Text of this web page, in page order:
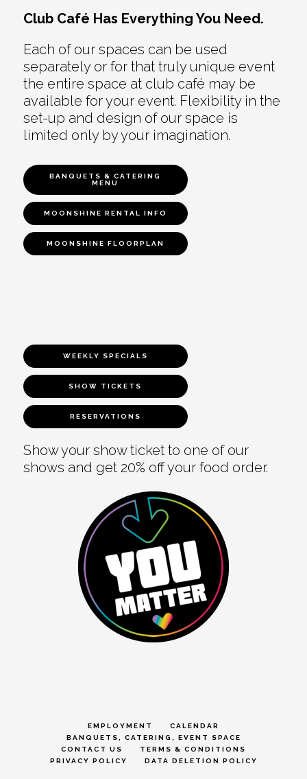
Club Café Has Everything You Need.
Each of our spaces can be used
separately or for that truly unique event
the entire space at club café may be
available for your event. Flexibility in the
set-up and design of our space is
limited only by your imagination.
BANQUETS & CATERING
MENU
MOONSHINE RENTAL INFO
MOONSHINE FLOORPLAN
WEEKLY SPECIALS
SHOW TICKETS
RESERVATIONS
Show your show ticket to one of our
shows and get 20% off your food order.
EMPLOYMENT
CALENDAR
BANQUETS, CATERING, EVENT SPACE
CONTACT US
TERMS & CONDITIONS
PRIVACY POLICY
DATA DELETION POLICY